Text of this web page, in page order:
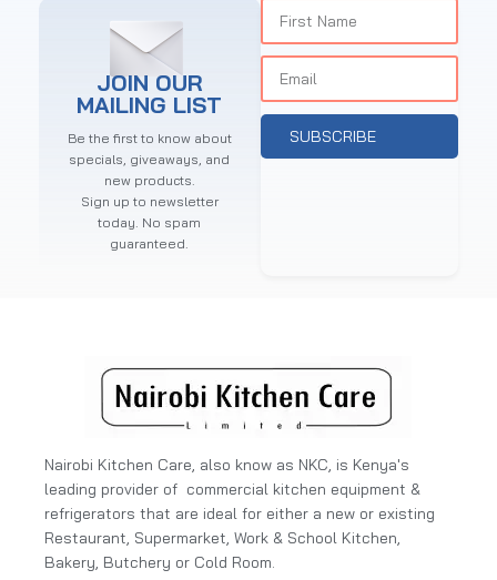
JOIN OUR
MAILING LIST
Be the first to know about
specials, giveaways, and
new products.
Sign up to newsletter
today. No spam
guaranteed.
SUBSCRIBE
Nairobi Kitchen Care, also know as NKC, is Kenya's
leading provider of commercial kitchen equipment &
refrigerators that are ideal for either a new or existing
Restaurant, Supermarket, Work & School Kitchen,
Bakery, Butchery or Cold Room.